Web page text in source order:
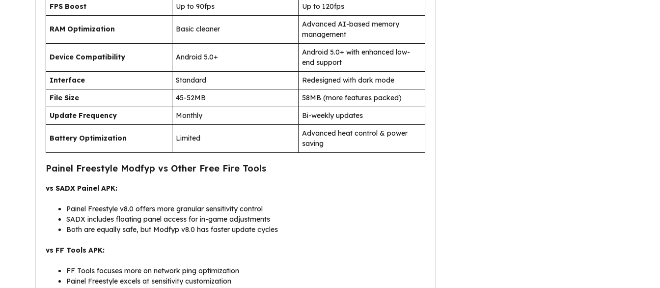
FPS Boost
Up to 90fps Up to 120fps
RAM Optimization Basic cleaner
Advanced AI-based memory
management
Device Compatibility Android 5.0+
Android 5.0+ with enhanced low-
end support
Interface
Standard
Redesigned with dark mode
File Size
45-52MB
58MB (more features packed)
Update Frequency
Monthly Bi-weekly updates
Battery Optimization Limited
Advanced heat control & power
saving
Painel Freestyle Modfyp vs Other Free Fire Tools
vs SADX Painel APK:
Painel Freestyle v8.0 offers more granular sensitivity control
SADX includes floating panel access for in-game adjustments
Both are equally safe, but Modfyp v8.0 has faster update cycles
vs FF Tools APK:
FF Tools focuses more on network ping optimization
Painel Freestyle excels at sensitivity customization